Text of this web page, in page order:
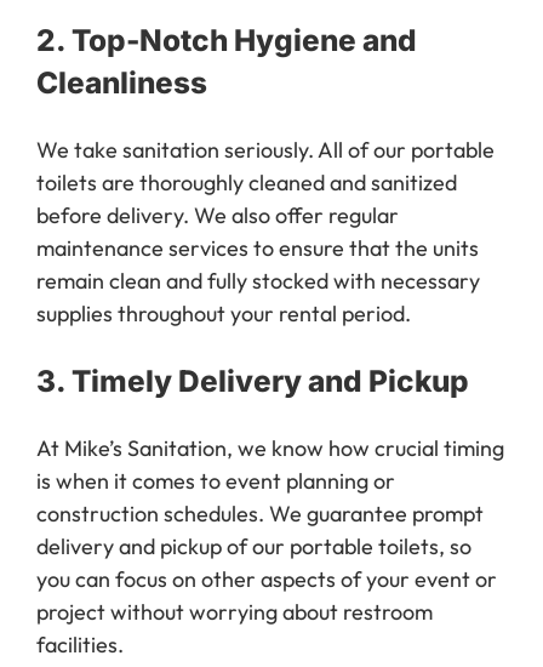
2. Top-Notch Hygiene and
Cleanliness
We take sanitation seriously. All of our portable
toilets are thoroughly cleaned and sanitized
before delivery. We also offer regular
maintenance services to ensure that the units
remain clean and fully stocked with necessary
supplies throughout your rental period.
3. Timely Delivery and Pickup
At Mike’s Sanitation, we know how crucial timing
is when it comes to event planning or
construction schedules. We guarantee prompt
delivery and pickup of our portable toilets, so
you can focus on other aspects of your event or
project without worrying about restroom
facilities.